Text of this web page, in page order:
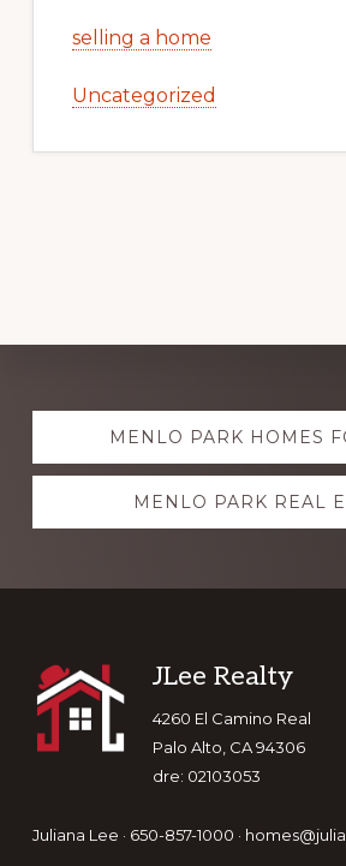
selling a home
Uncategorized
Explore
moreMENLO PARK HOMES
MENLO PARK REAL
Footer
JLee Realty
4260 El Camino Real
Palo Alto, CA 94306
dre: 02103053
Juliana Lee · 650-857-1000 ·